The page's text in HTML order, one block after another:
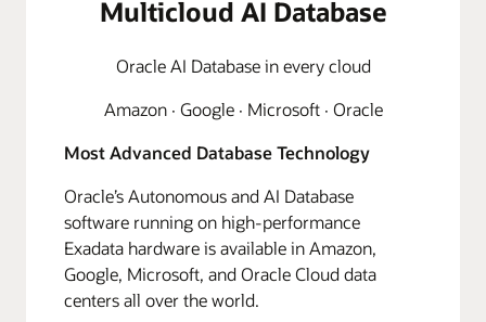
Multicloud AI Database
Oracle AI Database in every cloud
Amazon · Google · Microsoft · Oracle
Most Advanced Database Technology
Oracle’s Autonomous and AI Database
software running on high-performance
Exadata hardware is available in Amazon,
Google, Microsoft, and Oracle Cloud data
centers all over the world.